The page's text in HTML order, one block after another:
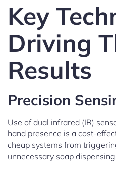
Key
Driving
Results
Precision
Use of dual infrared (IR)
hand presence is a cost-
cheap systems from
unnecessary soap